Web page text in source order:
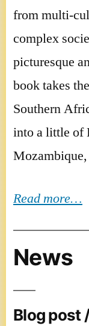
from multi-
complex
picturesque
book takes
Southern
into a little of
Read more…
News
Blog post